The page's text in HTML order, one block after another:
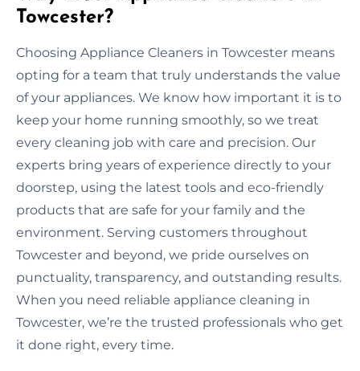
Towcester?
Choosing Appliance Cleaners in Towcester means
opting for a team that truly understands the value
of your appliances. We know how important it is to
keep your home running smoothly, so we treat
every cleaning job with care and precision. Our
experts bring years of experience directly to your
doorstep, using the latest tools and eco-friendly
products that are safe for your family and the
environment. Serving customers throughout
Towcester and beyond, we pride ourselves on
punctuality, transparency, and outstanding results.
When you need reliable appliance cleaning in
Towcester, we’re the trusted professionals who get
it done right, every time.